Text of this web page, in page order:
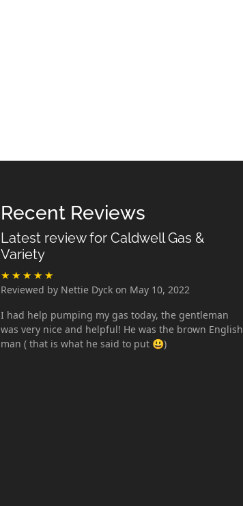
Recent Reviews
Latest review for Caldwell Gas &
Variety
Reviewed by Nettie Dyck on May 10, 2022
I had help pumping my gas today, the gentleman
was very nice and helpful! He was the brown English
man ( that is what he said to put 😃)